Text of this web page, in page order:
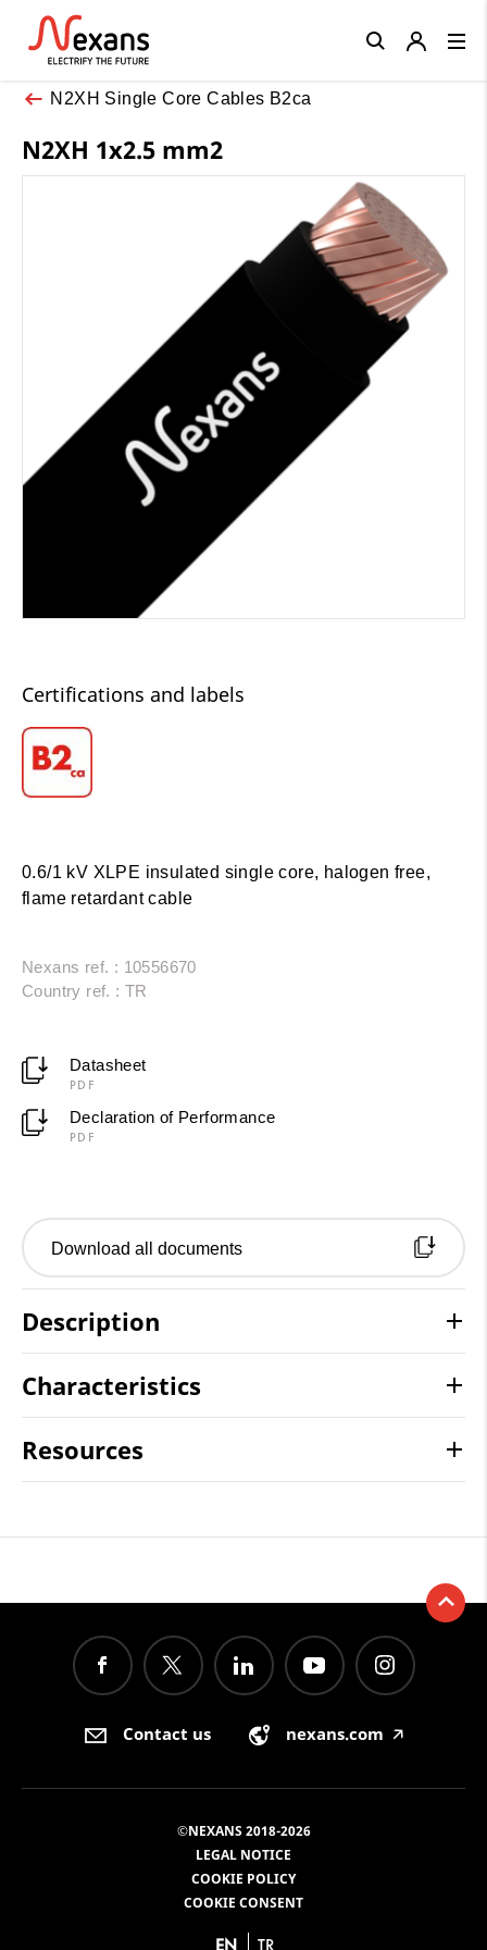
N2XH Single Core Cables B2ca
N2XH 1x2.5 mm2
Certifications and labels
0.6/1 kV XLPE insulated single core, halogen free,
flame retardant cable
Nexans ref. : 10556670
Country ref. : TR
Datasheet
PDF
Declaration of Performance
PDF
Download all documents
Description
Characteristics
Resources
Close
Contact us nexans.com 🡥
©NEXANS 2018-2026
LEGAL NOTICE
COOKIE POLICY
COOKIE CONSENT
EN TR